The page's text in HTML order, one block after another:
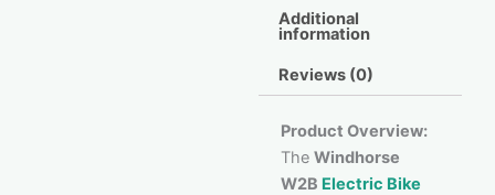
Additional
information
Reviews (0)
Product Overview:
The Windhorse
W2B Electric Bike